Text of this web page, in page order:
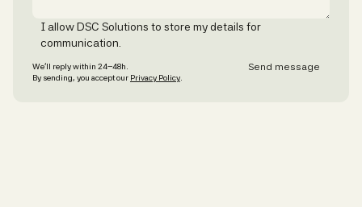
I allow DSC Solutions to store my details for
communication.
We’ll reply within 24–48h.
By sending, you accept our Privacy Policy